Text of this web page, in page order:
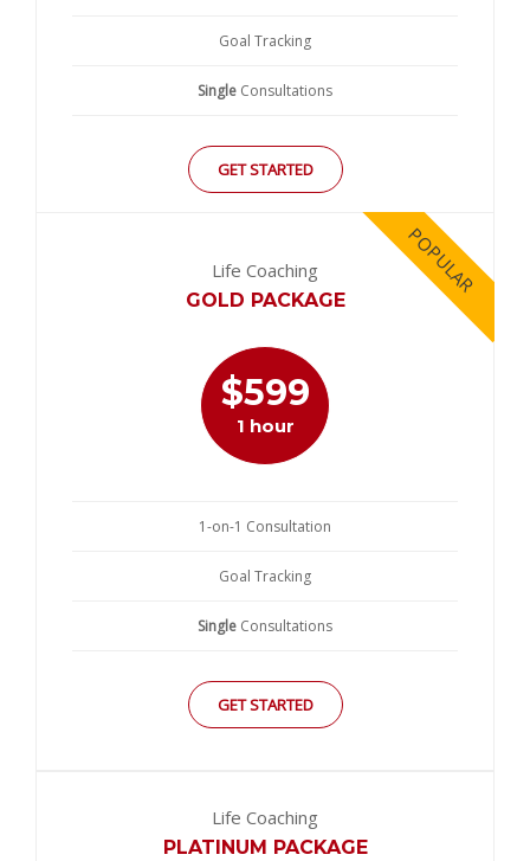
Goal Tracking
Single Consultations
GET STARTED
Life Coaching POPULAR
GOLD PACKAGE
$599
1 hour
1-on-1 Consultation
Goal Tracking
Single Consultations
GET STARTED
Life Coaching
PLATINUM PACKAGE